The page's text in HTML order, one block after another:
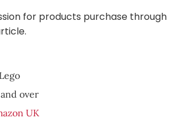
for products purchase through
over
UK